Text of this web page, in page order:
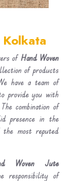
of Hand Woven
of products
have a team of
provide you with
combination of
presence in the
most reputed
Woven Jute
responsibility of